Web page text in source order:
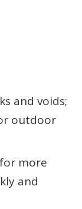
and voids;
outdoor
more
and